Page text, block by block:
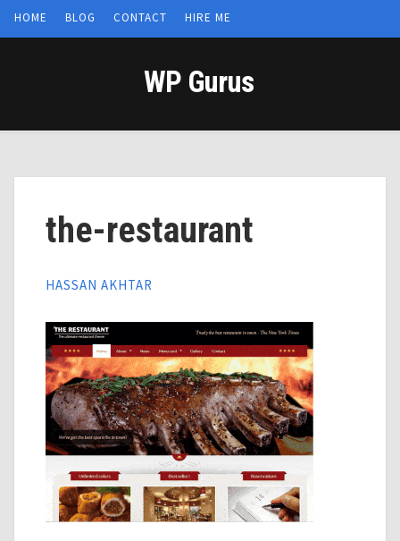
HOME BLOG CONTACT HIRE ME
WP Gurus
the-restaurant
HASSAN AKHTAR